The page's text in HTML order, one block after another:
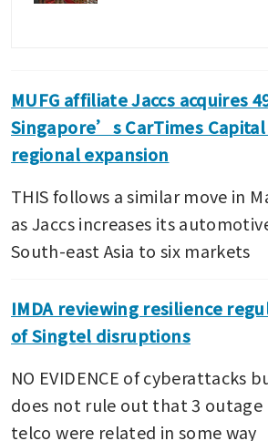
MUFG affiliate Jaccs acquires
Singapore’s CarTimes
regional expansion
THIS follows a similar move in
as Jaccs increases its
South-east Asia to six markets
IMDA reviewing resilience
of Singtel disruptions
NO EVIDENCE of cyberattacks
does not rule out that 3
telco were related in some way